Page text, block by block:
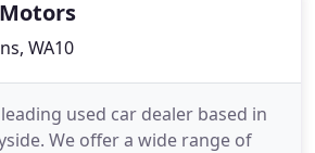
WA10
used car dealer based in
We offer a wide range of